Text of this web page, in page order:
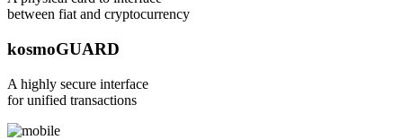
between fiat and cryptocurrency
kosmoGUARD
A highly secure interface
for unified transactions